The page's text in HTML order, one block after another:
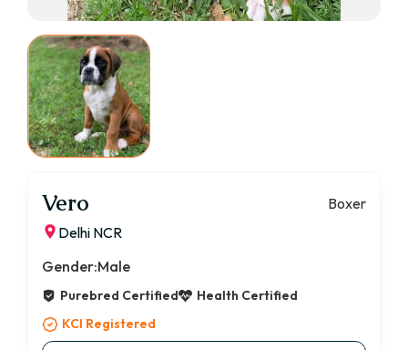
Vero
Boxer
Delhi NCR
Gender:Male
Purebred Certified
Health Certified
KCI Registered